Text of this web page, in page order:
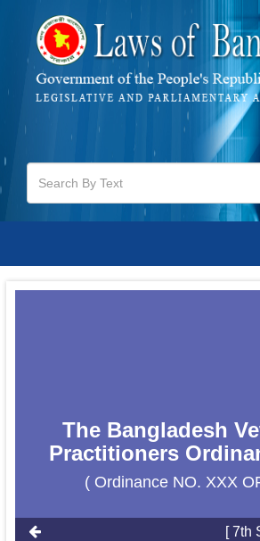
The Bangladesh
Practitioners
( Ordinance NO. XXX
[ 7th